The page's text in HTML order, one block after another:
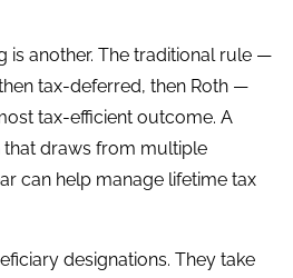
is another. The traditional rule —
tax-deferred, then Roth —
tax-efficient outcome. A
draws from multiple
can help manage lifetime tax
designations. They take